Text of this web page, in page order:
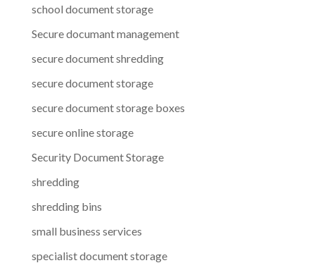
school document storage
Secure documant management
secure document shredding
secure document storage
secure document storage boxes
secure online storage
Security Document Storage
shredding
shredding bins
small business services
specialist document storage